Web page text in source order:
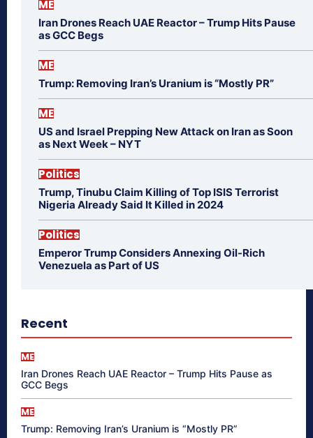
ME
Iran Drones Reach UAE Reactor – Trump Hits Pause
as GCC Begs
ME
Trump: Removing Iran’s Uranium is “Mostly PR”
ME
US and Israel Prepping New Attack on Iran as Soon
as Next Week – NYT
Politics
Trump, Tinubu Claim Killing of Top ISIS Terrorist
Nigeria Already Said It Killed in 2024
Politics
Emperor Trump Considers Annexing Oil-Rich
Venezuela as Part of US
Recent
ME
Iran Drones Reach UAE Reactor – Trump Hits Pause as
GCC Begs
ME
Trump: Removing Iran’s Uranium is “Mostly PR”